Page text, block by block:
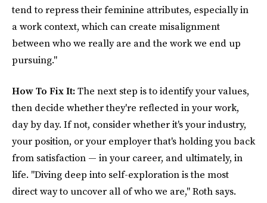
tend to repress their feminine attributes, especially in
a work context, which can create misalignment
between who we really are and the work we end up
pursuing."
How To Fix It:The next step is to identify your values,
then decide whether they're reflected in your work,
day by day. If not, consider whether it's your industry,
your position, or your employer that's holding you back
from satisfaction — in your career, and ultimately, in
life. "Diving deep into self-exploration is the most
direct way to uncover all of who we are," Roth says.